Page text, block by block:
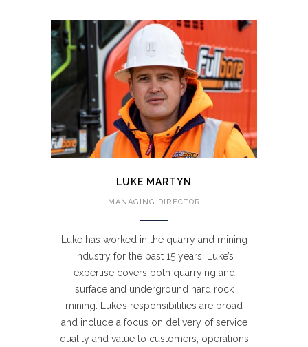
LUKE MARTYN
MANAGING DIRECTOR
Luke has worked in the quarry and mining
industry for the past 15 years. Luke’s
expertise covers both quarrying and
surface and underground hard rock
mining. Luke’s responsibilities are broad
and include a focus on delivery of service
quality and value to customers, operations